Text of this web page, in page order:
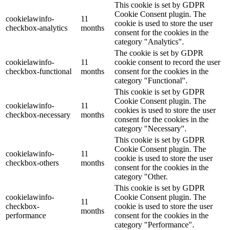
cookielawinfo-
checkbox-analytics
11
months
This cookie is set by GDPR
Cookie Consent plugin. The
cookie is used to store the user
consent for the cookies in the
category "Analytics".
cookielawinfo-
checkbox-functional
11
months
The cookie is set by GDPR
cookie consent to record the user
consent for the cookies in the
category "Functional".
cookielawinfo-
checkbox-necessary
11
months
This cookie is set by GDPR
Cookie Consent plugin. The
cookies is used to store the user
consent for the cookies in the
category "Necessary".
cookielawinfo-
checkbox-others
11
months
This cookie is set by GDPR
Cookie Consent plugin. The
cookie is used to store the user
consent for the cookies in the
category "Other.
cookielawinfo-
checkbox-
performance
11
months
This cookie is set by GDPR
Cookie Consent plugin. The
cookie is used to store the user
consent for the cookies in the
category "Performance".